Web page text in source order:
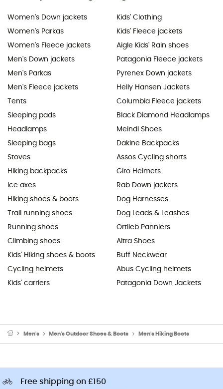
Women's Down jackets
Women's Parkas
Women's Fleece jackets
Men's Down jackets
Men's Parkas
Men's Fleece jackets
Tents
Sleeping pads
Headlamps
Sleeping bags
Stoves
Hiking backpacks
Ice axes
Hiking shoes & boots
Trail running shoes
Running shoes
Climbing shoes
Kids' Hiking shoes & boots
Cycling helmets
Kids' carriers
Kids' Clothing
Kids' Fleece jackets
Aigle Kids' Rain shoes
Patagonia Fleece jackets
Pyrenex Down jackets
Helly Hansen Jackets
Columbia Fleece jackets
Black Diamond Headlamps
Meindl Shoes
Dakine Backpacks
Assos Cycling shorts
Giro Helmets
Rab Down jackets
Dog Harnesses
Dog Leads & Leashes
Ortlieb Panniers
Altra Shoes
Buff Neckwear
Abus Cycling helmets
Patagonia Down Jackets
Men's Men's Outdoor Shoes & Boots Men's Hiking Boots
Free shipping on £150